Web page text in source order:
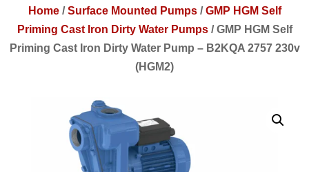
Home/Surface Mounted Pumps/GMP HGM Self
Priming Cast Iron Dirty Water Pumps/GMP HGM Self
Priming Cast Iron Dirty Water Pump – B2KQA 2757 230v
(HGM2)